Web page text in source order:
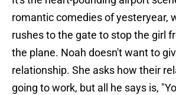
romantic comedies of yesteryear,
rushes to the gate to stop the girl
the plane. Noah doesn't want to
relationship. She asks how their
going to work, but all he says is,